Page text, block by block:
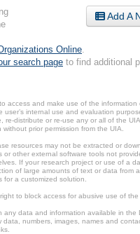
Add A
Online
search page to find additional
access and make use of the information
user’s internal use and evaluation
re-distribute or re-use any or all of the
prior permission from the UIA.
resources may not be extracted or
or other external software tools not
If your research project or use of a
of large amounts of text or data from
for a customized solution.
to block access for abusive use of the
any data and information available in the
data, numbers, images, names and